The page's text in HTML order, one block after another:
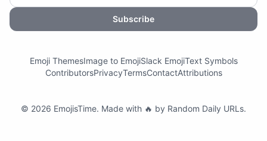
Subscribe
Emoji ThemesImage to EmojiSlack EmojiText Symbols
ContributorsPrivacyTermsContactAttributions
© 2026 EmojisTime. Made with 🔥 by Random Daily URLs.